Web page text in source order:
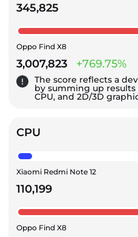
345,825
Oppo Find X8
3,007,823 +769.75%
The score reflects a
by summing up results
CPU, and 2D/3D
CPU
Xiaomi Redmi Note 12
110,199
Oppo Find X8